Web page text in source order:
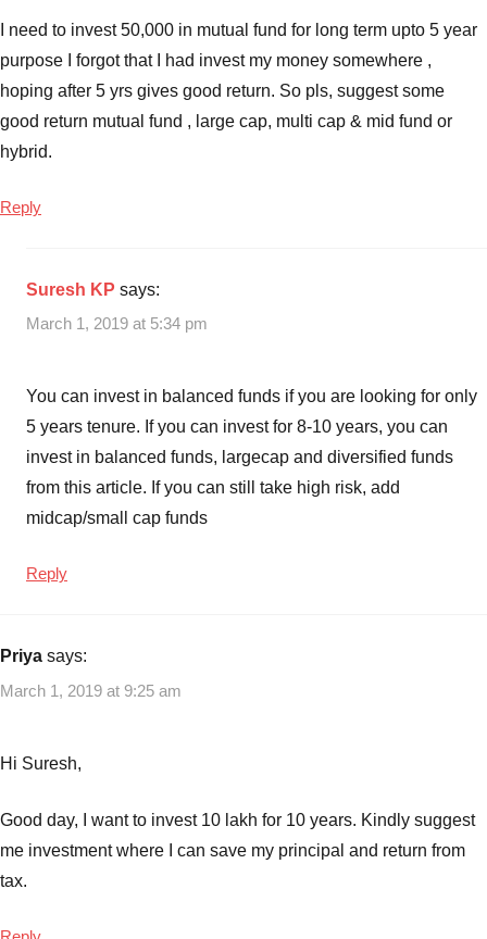
Mutual
to
invest
in
India
2019,
Mutual
Mutual
2019
Largecap
Mutual
I need to invest 50,000 in mutual fund for long term upto 5 year
purpose I forgot that I had invest my money somewhere ,
hoping after 5 yrs gives good return. So pls, suggest some
good return mutual fund , large cap, multi cap & mid fund or
hybrid.
Reply
Suresh KP says:
March 1, 2019 at 5:34 pm
You can invest in balanced funds if you are looking for only
5 years tenure. If you can invest for 8-10 years, you can
invest in balanced funds, largecap and diversified funds
from this article. If you can still take high risk, add
midcap/small cap funds
Reply
Priya says:
March 1, 2019 at 9:25 am
Hi Suresh,
Good day, I want to invest 10 lakh for 10 years. Kindly suggest
me investment where I can save my principal and return from
tax.